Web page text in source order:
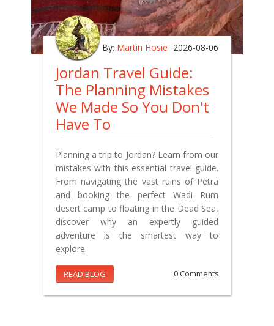
By: Martin Hosie 2026-08-06
Jordan Travel Guide:
The Planning Mistakes
We Made So You Don't
Have To
Planning a trip to Jordan? Learn from our
mistakes with this essential travel guide.
From navigating the vast ruins of Petra
and booking the perfect Wadi Rum
desert camp to floating in the Dead Sea,
discover why an expertly guided
adventure is the smartest way to
explore.
READ BLOG 0 Comments